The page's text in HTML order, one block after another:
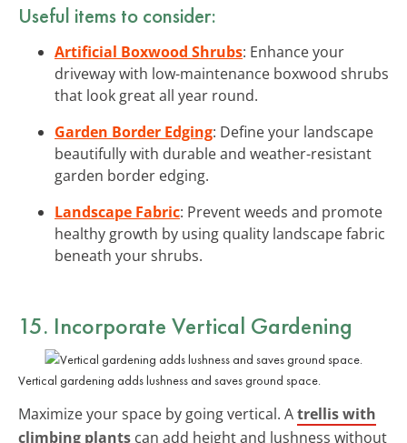
Useful items to consider:
Artificial Boxwood Shrubs: Enhance your
driveway with low-maintenance boxwood shrubs
that look great all year round.
Garden Border Edging: Define your landscape
beautifully with durable and weather-resistant
garden border edging.
Landscape Fabric: Prevent weeds and promote
healthy growth by using quality landscape fabric
beneath your shrubs.
15. Incorporate Vertical Gardening
Vertical gardening adds lushness and saves ground space.
Maximize your space by going vertical. Atrellis with
climbing plants can add height and lushness without